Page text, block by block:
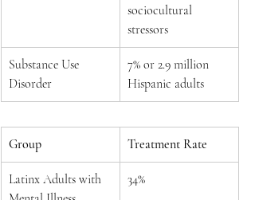
sociocultural
stressors
Substance Use
Disorder
7% or 2.9 million
Hispanic adults
Group Treatment Rate
Latinx Adults with
34%